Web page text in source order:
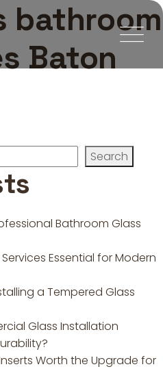
bathroom
Baton
Search
Bathroom Glass
Essential for Modern
a Tempered Glass
Glass Installation
Worth the Upgrade for